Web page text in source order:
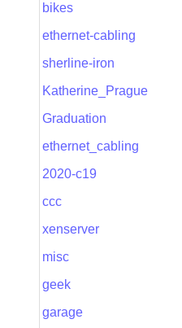
bikes
ethernet-cabling
sherline-iron
Katherine_Prague
Graduation
ethernet_cabling
2020-c19
ccc
xenserver
misc
geek
garage